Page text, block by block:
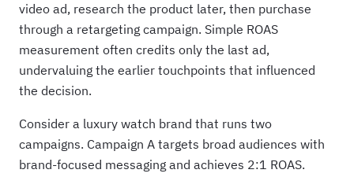
video ad, research the product later, then purchase
through a retargeting campaign. Simple ROAS
measurement often credits only the last ad,
undervaluing the earlier touchpoints that influenced
the decision.
Consider a luxury watch brand that runs two
campaigns. Campaign A targets broad audiences with
brand-focused messaging and achieves 2:1 ROAS.